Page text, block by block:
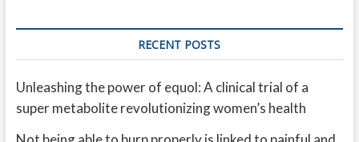
RECENT POSTS
Unleashing the power of equol: A clinical trial of a
super metabolite revolutionizing women’s health